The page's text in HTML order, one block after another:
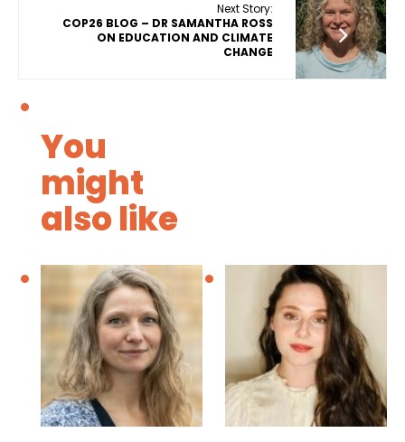
Next Story:
COP26 BLOG – DR SAMANTHA ROSS
ON EDUCATION AND CLIMATE
CHANGE
You
might
also like